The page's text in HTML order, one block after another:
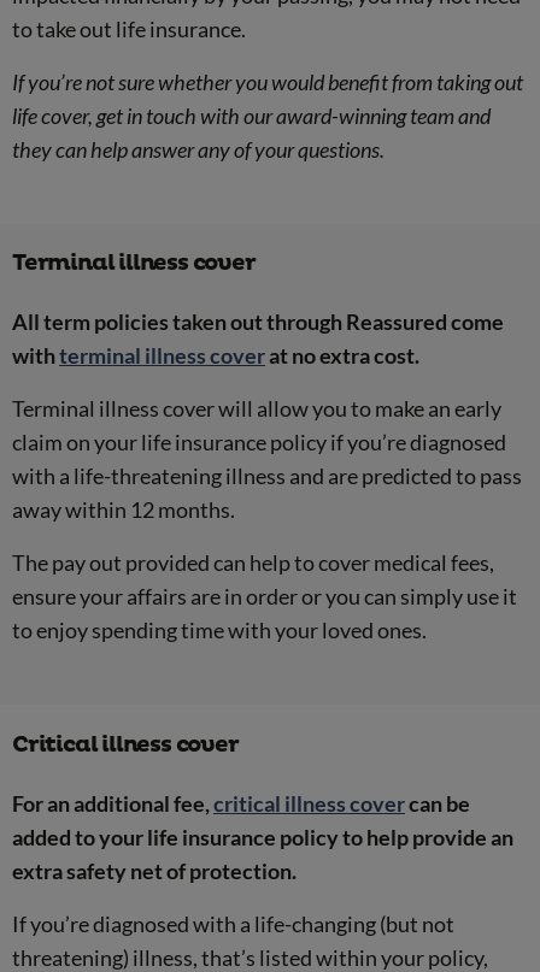
to take out life insurance.
If you’re not sure whether you would benefit from taking out
life cover, get in touch with our award-winning team and
they can help answer any of your questions.
Terminal illness cover
All term policies taken out through Reassured come
withterminal illness coverat no extra cost.
Terminal illness cover will allow you to make an early
claim on your life insurance policy if you’re diagnosed
with a life-threatening illness and are predicted to pass
away within 12 months.
The pay out provided can help to cover medical fees,
ensure your affairs are in order or you can simply use it
to enjoy spending time with your loved ones.
Critical illness cover
For an additional fee,critical illness covercan be
added to your life insurance policy to help provide an
extra safety net of protection.
If you’re diagnosed with a life-changing (but not
threatening) illness, that’s listed within your policy,